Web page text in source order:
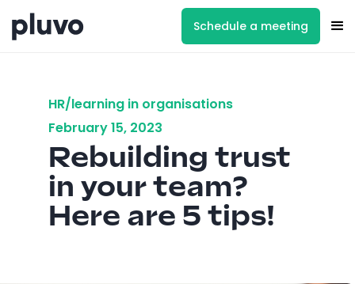
Schedule a meeting
HR/learning in organisations
February 15, 2023
Rebuilding trust
in your team?
Here are 5 tips!